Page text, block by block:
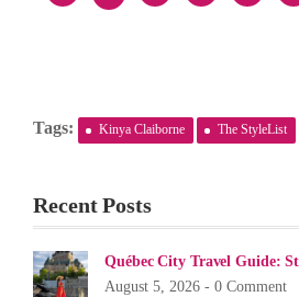
Tags: Kinya Claiborne The StyleList
Recent Posts
Québec City Travel Guide:
August 5, 2026 - 0 Comment